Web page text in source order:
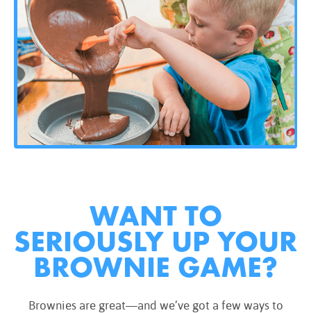
WANT TO
SERIOUSLY UP YOUR
BROWNIE GAME?
Brownies are great—and we’ve got a few ways to